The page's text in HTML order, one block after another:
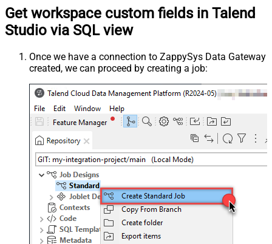
Get workspace custom fields in Talend
Studio via SQL view
Once we have a connection to ZappySys Data Gateway
created, we can proceed by creating a job: